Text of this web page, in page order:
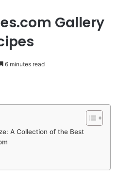
Gallery
6 minutes read
A Collection of the Best